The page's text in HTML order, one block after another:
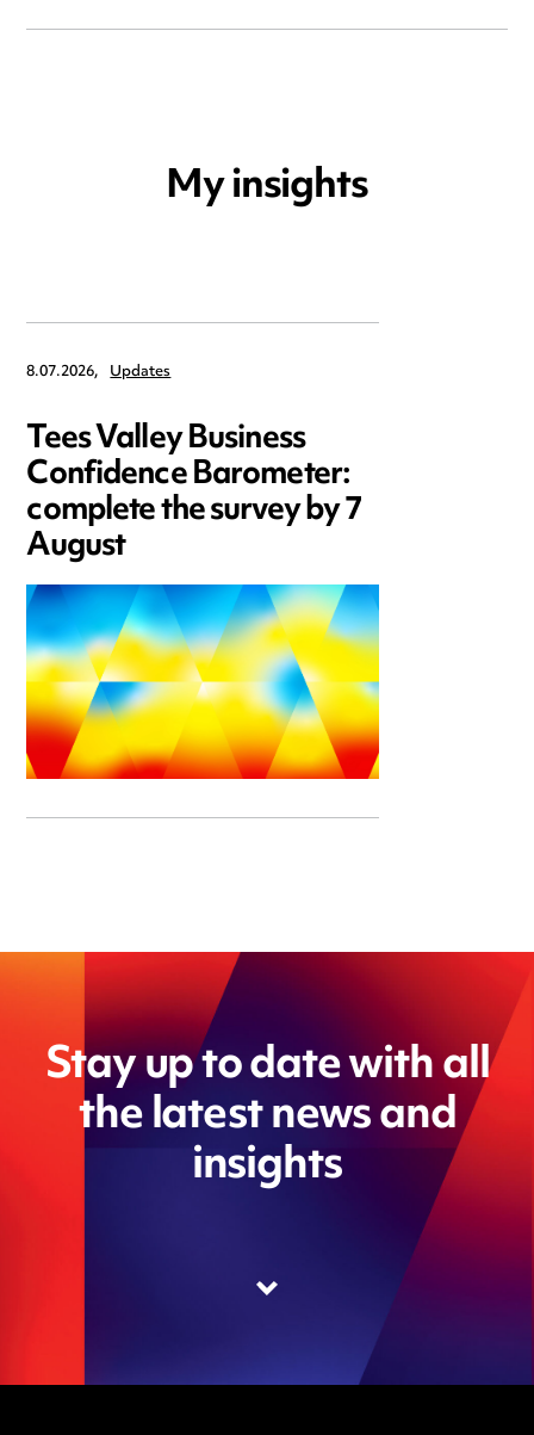
My insights
8.07.2026, Updates
Tees Valley Business
Confidence Barometer:
complete the survey by 7
August
Stay up to date with all
the latest news and
insights